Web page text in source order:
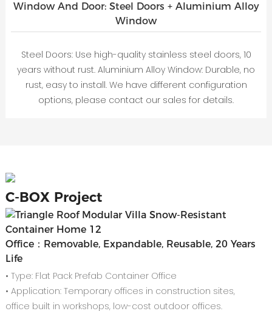
Window And Door: Steel Doors + Aluminium Alloy
Window
Steel Doors: Use high-quality stainless steel doors, 10
years without rust. Aluminium Alloy Window: Durable, no
rust, easy to install. We have different configuration
options, please contact our sales for details.
C-BOX Project
Office：Removable, Expandable, Reusable, 20 Years
Life
• Type: Flat Pack Prefab Container Office
• Application: Temporary offices in construction sites,
office built in workshops, low-cost outdoor offices.